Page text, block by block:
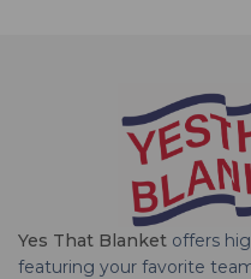
Yes That Blanket offers
featuring your favorite